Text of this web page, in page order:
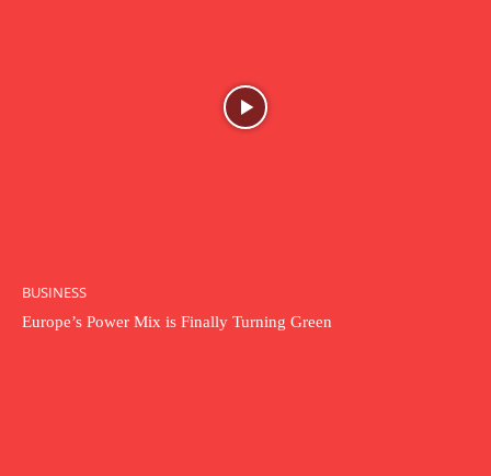
BUSINESS
Europe’s Power Mix is Finally Turning Green